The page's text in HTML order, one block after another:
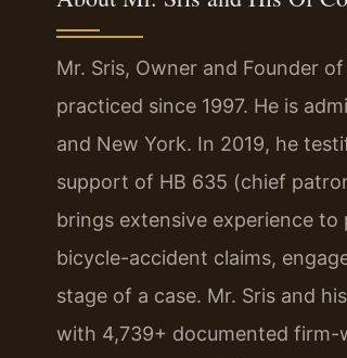
Mr. Sris, Owner and Founder
practiced since 1997. He is
and New York. In 2019, he
support of HB 635 (chief
brings extensive experience
bicycle-accident claims,
stage of a case. Mr. Sris and
with 4,739+ documented firm-